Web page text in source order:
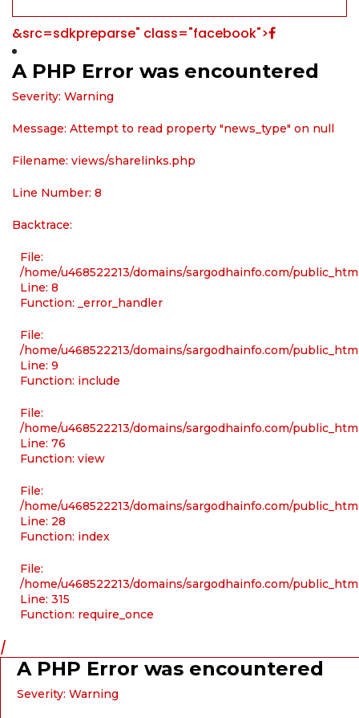
&src=sdkpreparse" class="facebook">
A PHP Error was encountered
Severity: Warning
Message: Attempt to read property "news_type" on null
Filename: views/sharelinks.php
Line Number: 8
Backtrace:
File:
/home/u468522213/domains/sargodhainfo.com/
Line: 8
Function: _error_handler
File:
/home/u468522213/domains/sargodhainfo.com/
Line: 9
Function: include
File:
/home/u468522213/domains/sargodhainfo.com/
Line: 76
Function: view
File:
/home/u468522213/domains/sargodhainfo.com/
Line: 28
Function: index
File:
/home/u468522213/domains/sargodhainfo.com/
Line: 315
Function: require_once
/
A PHP Error was encountered
Severity: Warning